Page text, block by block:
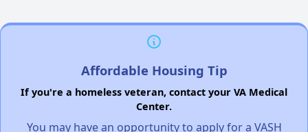
Affordable Housing Tip
If you're a homeless veteran, contact your VA Medical
Center.
You may have an opportunity to apply for a VASH